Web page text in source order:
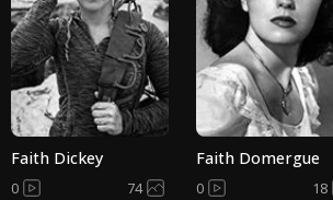
Faith Dickey
0 74
Faith Domergue
0 18